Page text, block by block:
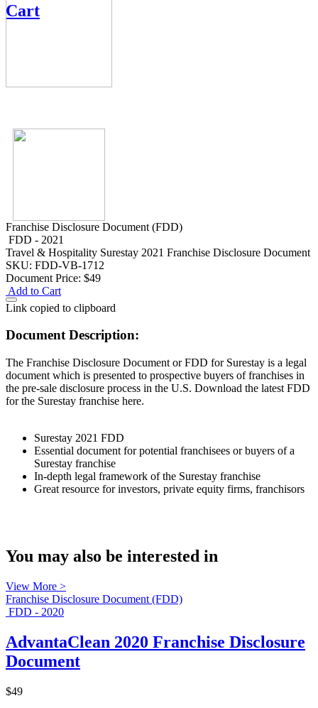
Cart
Franchise Disclosure Document (FDD)
FDD - 2021
Travel & Hospitality Surestay 2021 Franchise Disclosure Document
SKU: FDD-VB-1712
Document Price: $49
Add to Cart
Link copied to clipboard
Document Description:
The Franchise Disclosure Document or FDD for Surestay is a legal
document which is presented to prospective buyers of franchises in
the pre-sale disclosure process in the U.S. Download the latest FDD
for the Surestay franchise here.
Surestay 2021 FDD
Essential document for potential franchisees or buyers of a
Surestay franchise
In-depth legal framework of the Surestay franchise
Great resource for investors, private equity firms, franchisors
You may also be interested in
View More >
Franchise Disclosure Document (FDD)
FDD - 2020
AdvantaClean 2020 Franchise Disclosure
Document
$49